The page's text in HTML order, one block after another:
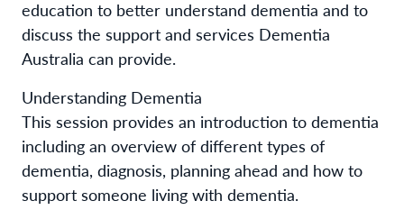
education to better understand dementia and to
discuss the support and services Dementia
Australia can provide.
Understanding Dementia
This session provides an introduction to dementia
including an overview of different types of
dementia, diagnosis, planning ahead and how to
support someone living with dementia.